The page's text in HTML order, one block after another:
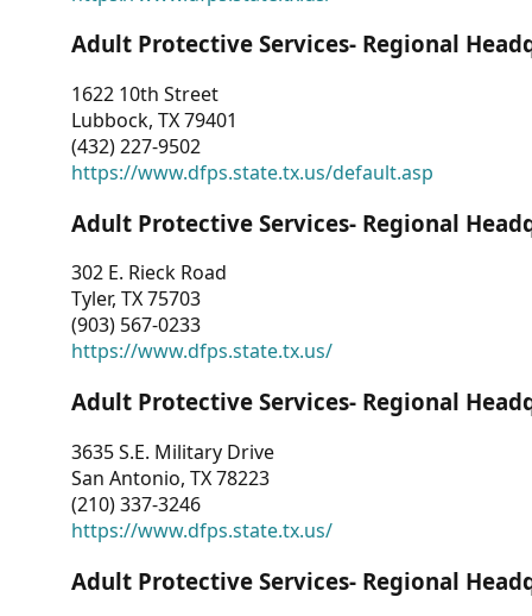
Adult Protective Services- Regional
1622 10th Street
Lubbock, TX 79401
(432) 227-9502
https://www.dfps.state.tx.us/default.asp
Adult Protective Services- Regional
302 E. Rieck Road
Tyler, TX 75703
(903) 567-0233
https://www.dfps.state.tx.us/
Adult Protective Services- Regional
3635 S.E. Military Drive
San Antonio, TX 78223
(210) 337-3246
https://www.dfps.state.tx.us/
Adult Protective Services- Regional